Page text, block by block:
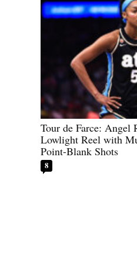
Tour de Farce: Angel
Lowlight Reel with
Point-Blank Shots
8